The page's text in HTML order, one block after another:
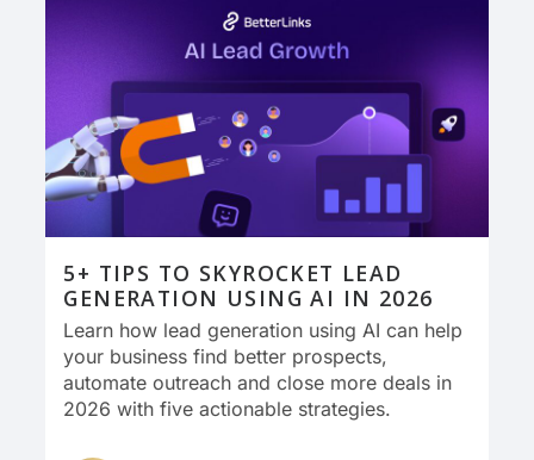
5+ TIPS TO SKYROCKET LEAD
GENERATION USING AI IN 2026
Learn how lead generation using AI can help
your business find better prospects,
automate outreach and close more deals in
2026 with five actionable strategies.